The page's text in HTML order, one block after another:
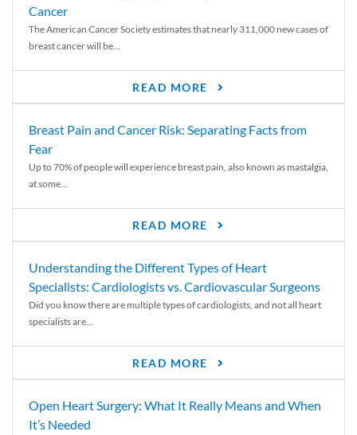
Cancer
The American Cancer Society estimates that nearly 311,000 new cases of
breast cancer will be...
READ MORE
Breast Pain and Cancer Risk: Separating Facts from
Fear
Up to 70% of people will experience breast pain, also known as mastalgia,
at some...
READ MORE
Understanding the Different Types of Heart
Specialists: Cardiologists vs. Cardiovascular Surgeons
Did you know there are multiple types of cardiologists, and not all heart
specialists are...
READ MORE
Open Heart Surgery: What It Really Means and When
It’s Needed